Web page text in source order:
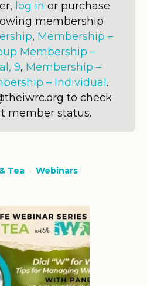
log in or purchase
membership
, Membership –
Membership –
9, Membership –
– Individual.
to check
member status.
Tea Webinars